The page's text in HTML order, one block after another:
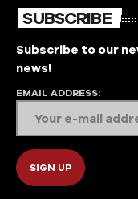
SUBSCRIBE
Subscribe to our
news!
EMAIL ADDRESS: